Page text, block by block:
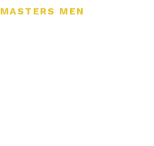
MASTERS MEN